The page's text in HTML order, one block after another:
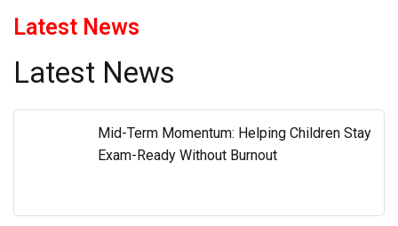
Latest News
Latest News
Mid-Term Momentum: Helping Children Stay
Exam-Ready Without Burnout